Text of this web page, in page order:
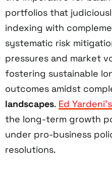
portfolios that
indexing with
systematic risk
pressures and market
fostering sustainable
outcomes amidst
landscapes. Ed
the long-term growth
under pro-business
resolutions.